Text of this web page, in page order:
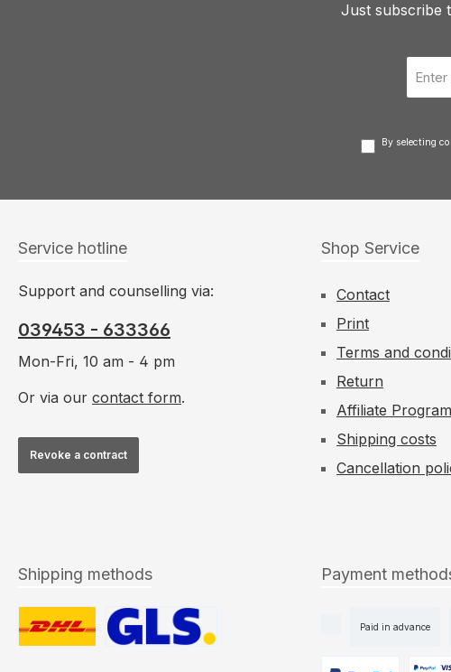
Just subscribe
By selecting
Service hotline
Support and counselling via:
039453 - 633366
Mon-Fri, 10 am - 4 pm
Or via our contact form.
Revoke a contract
Shop Service
Contact
Print
Terms and
Return
Affiliate
Shipping costs
Cancellation
Shipping methods Payment
Paid in advance